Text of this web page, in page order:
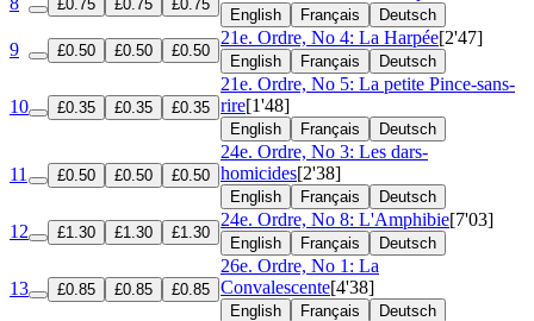
£0.75 £0.75 £0.75
English Français Deutsch
9 £0.50 £0.50 £0.50
21e. Ordre, No 4: La Harpée[2'47]
English Français Deutsch
10 £0.35 £0.35 £0.35
21e. Ordre, No 5: La petite Pince-sans-
rire[1'48]
English Français Deutsch
11 £0.50 £0.50 £0.50
24e. Ordre, No 3: Les dars-
homicides[2'38]
English Français Deutsch
12 £1.30 £1.30 £1.30
24e. Ordre, No 8: L'Amphibie[7'03]
English Français Deutsch
13 £0.85 £0.85 £0.85
26e. Ordre, No 1: La
Convalescente[4'38]
English Français Deutsch